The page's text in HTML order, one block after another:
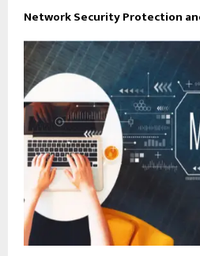
Network Security Protection